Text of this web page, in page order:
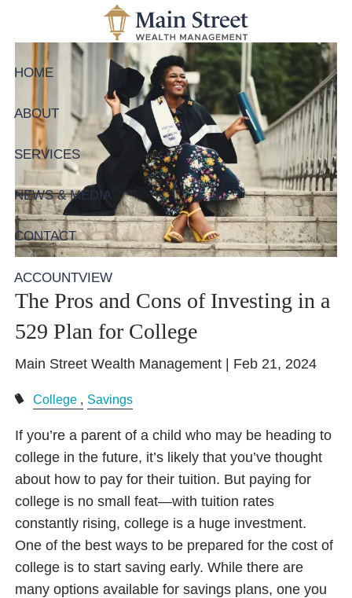
Skip to main content
HOME
ABOUT
SERVICES
NEWS & MEDIA
CONTACT
ACCOUNTVIEW
The Pros and Cons of Investing in a
529 Plan for College
Main Street Wealth Management | Feb 21, 2024
College Savings
If you’re a parent of a child who may be heading to
college in the future, it’s likely that you’ve thought
about how to pay for their tuition. But paying for
college is no small feat—with tuition rates
constantly rising, college is a huge investment.
One of the best ways to be prepared for the cost of
college is to start saving early. While there are
many options available for savings plans, one you